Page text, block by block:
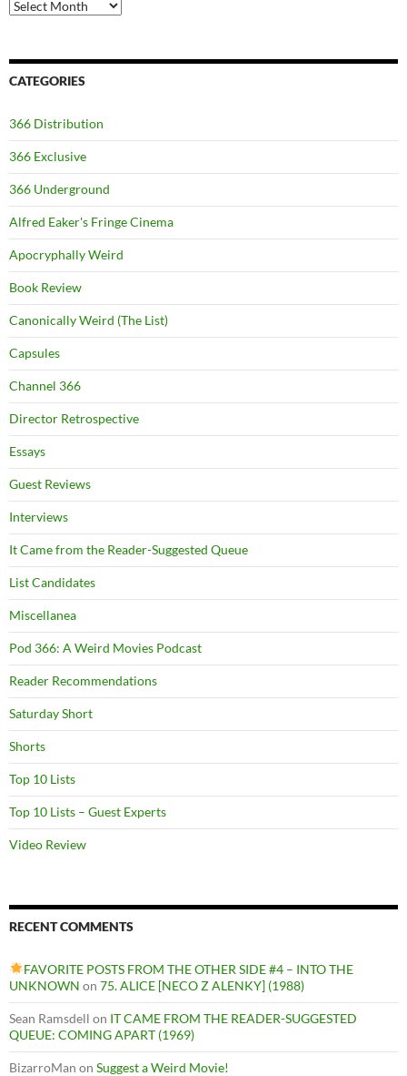
CATEGORIES
366 Distribution
366 Exclusive
366 Underground
Alfred Eaker's Fringe Cinema
Apocryphally Weird
Book Review
Canonically Weird (The List)
Capsules
Channel 366
Director Retrospective
Essays
Guest Reviews
Interviews
It Came from the Reader-Suggested Queue
List Candidates
Miscellanea
Pod 366: A Weird Movies Podcast
Reader Recommendations
Saturday Short
Shorts
Top 10 Lists
Top 10 Lists – Guest Experts
Video Review
RECENT COMMENTS
FAVORITE POSTS FROM THE OTHER SIDE #4 – INTO THE
UNKNOWN on 75. ALICE [NECO Z ALENKY] (1988)
Sean Ramsdell on IT CAME FROM THE READER-SUGGESTED
QUEUE: COMING APART (1969)
BizarroMan on Suggest a Weird Movie!